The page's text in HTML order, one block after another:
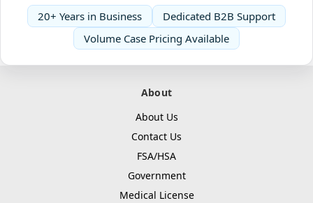
20+ Years in Business
Dedicated B2B Support
Volume Case Pricing Available
About
About Us
Contact Us
FSA/HSA
Government
Medical License